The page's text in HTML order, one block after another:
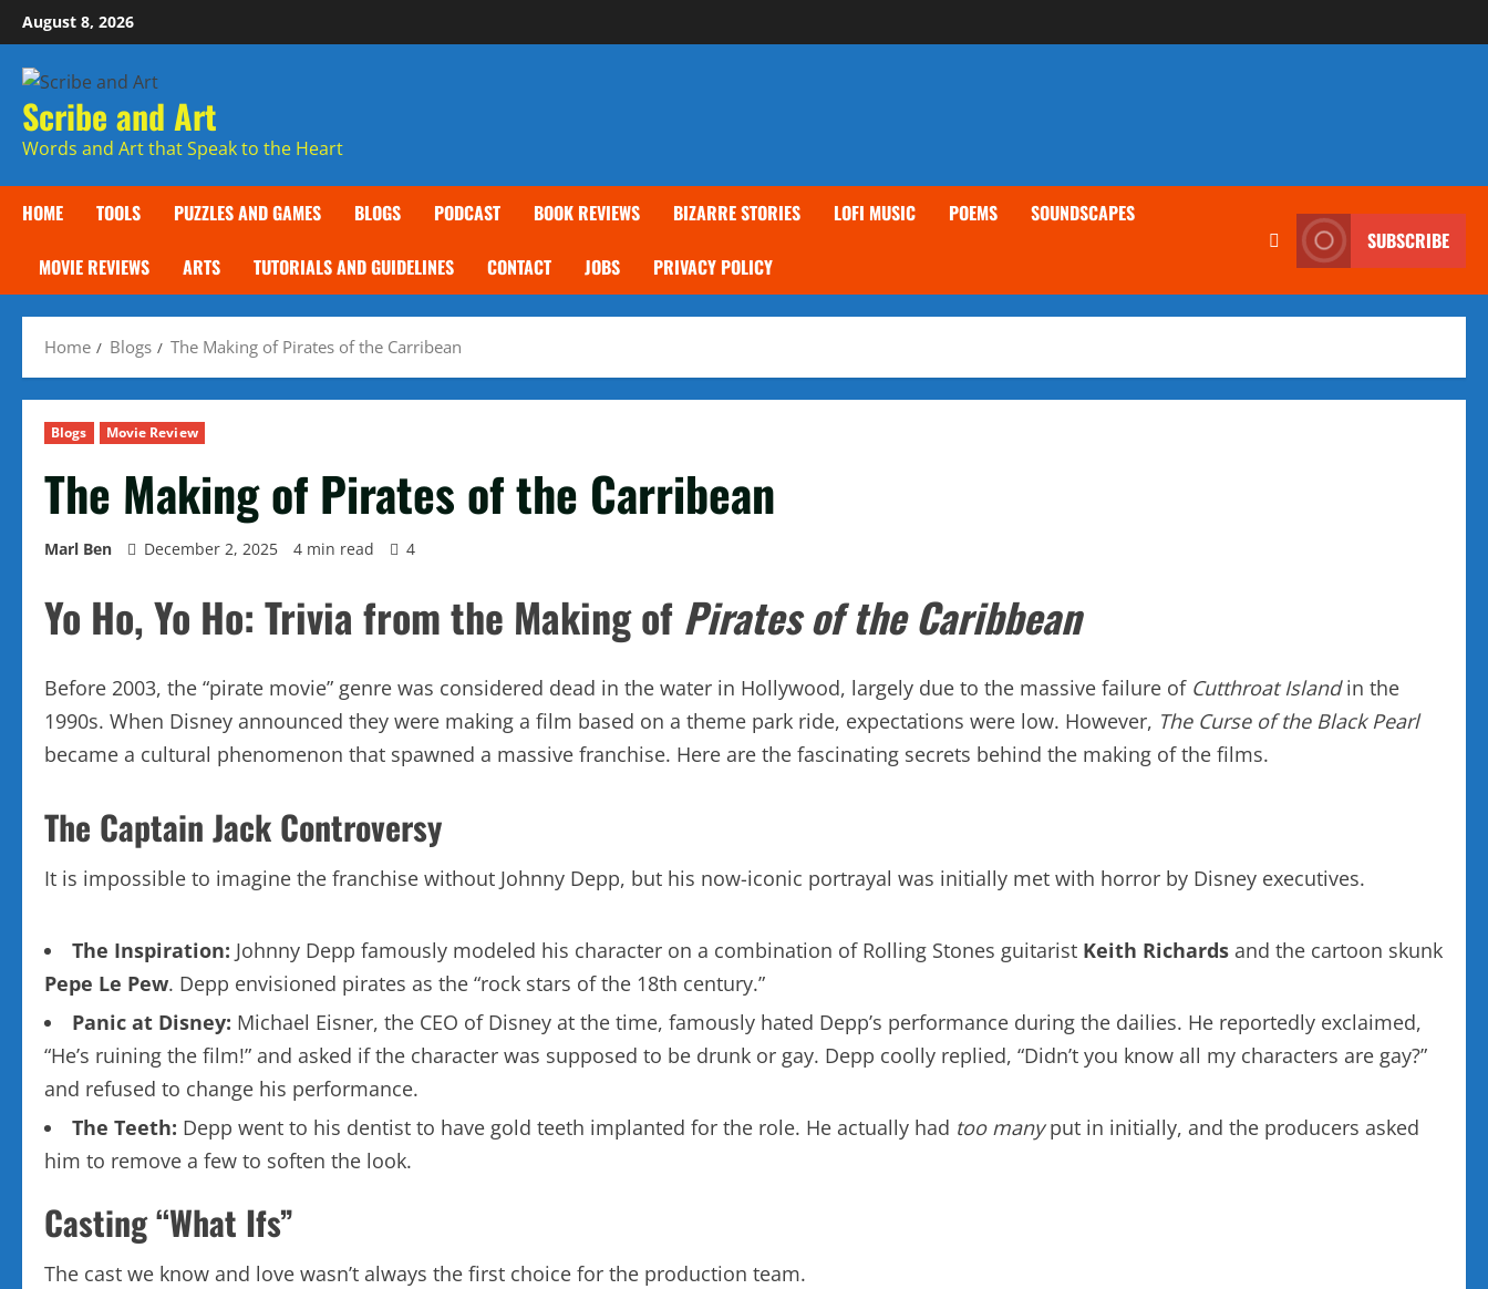
Skip
to
content
August 8, 2026
Scribe and Art
Words and Art that Speak to the Heart
HOME TOOLS PUZZLES AND GAMES BLOGS PODCAST BOOK REVIEWS BIZARRE STORIES LOFI MUSIC POEMS SOUNDSCAPES
MOVIE REVIEWS ARTS TUTORIALS AND GUIDELINES CONTACT JOBS PRIVACY POLICY
SUBSCRIBE
Home Blogs The Making of Pirates of the Carribean
Blogs Movie Review
The Making of Pirates of the Carribean
Marl Ben December 2, 2025 4 min read 4
Yo Ho, Yo Ho: Trivia from the Making of Pirates of the Caribbean
Before 2003, the “pirate movie” genre was considered dead in the water in Hollywood, largely due to the massive failure of Cutthroat Islandin the
1990s. When Disney announced they were making a film based on a theme park ride, expectations were low. However, The Curse of the Black Pearl
became a cultural phenomenon that spawned a massive franchise. Here are the fascinating secrets behind the making of the films.
The Captain Jack Controversy
It is impossible to imagine the franchise without Johnny Depp, but his now-iconic portrayal was initially met with horror by Disney executives.
The Inspiration: Johnny Depp famously modeled his character on a combination of Rolling Stones guitarist Keith Richards and the cartoon skunk
Pepe Le Pew. Depp envisioned pirates as the “rock stars of the 18th century.”
Panic at Disney: Michael Eisner, the CEO of Disney at the time, famously hated Depp’s performance during the dailies. He reportedly exclaimed,
“He’s ruining the film!” and asked if the character was supposed to be drunk or gay. Depp coolly replied, “Didn’t you know all my characters are gay?”
and refused to change his performance.
The Teeth: Depp went to his dentist to have gold teeth implanted for the role. He actually had too manyput in initially, and the producers asked
him to remove a few to soften the look.
Casting “What Ifs”
The cast we know and love wasn’t always the first choice for the production team.